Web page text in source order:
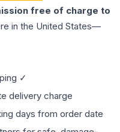
free of charge to
in the United States—
✓
delivery charge
days from order date